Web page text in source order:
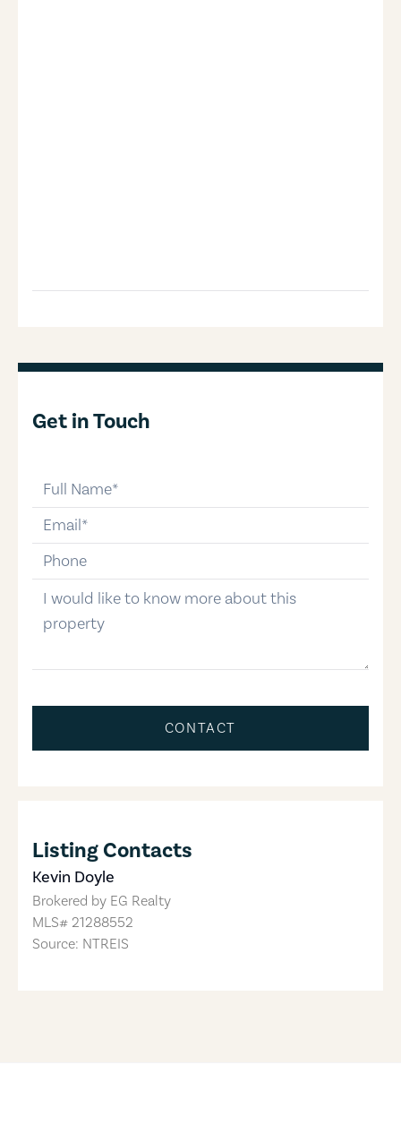
Get in Touch
email
phone-number
message
CONTACT
Listing Contacts
Kevin Doyle
Brokered by EG Realty
MLS# 21288552
Source: NTREIS